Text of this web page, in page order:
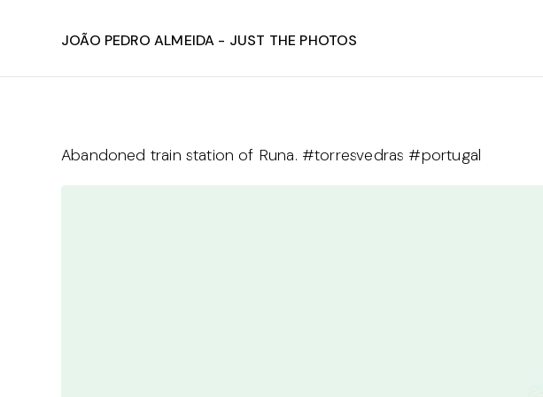
João Pedro Almeida - Just The Photos
Abandoned train station of Runa. #torresvedras #portugal